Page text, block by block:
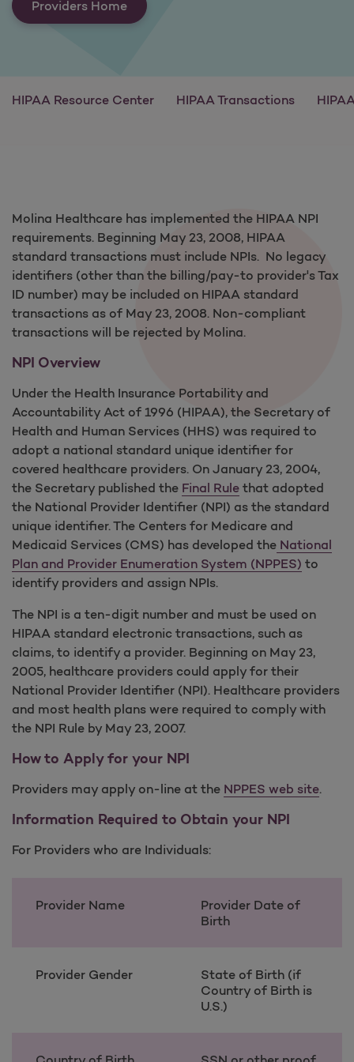
Providers Home
HIPAA Resource Center HIPAA Transactions
Molina Healthcare has implemented the HIPAA NPI
requirements. Beginning May 23, 2008, HIPAA
standard transactions must include NPIs. No legacy
identifiers (other than the billing/pay-to provider's Tax
ID number) may be included on HIPAA standard
transactions as of May 23, 2008. Non-compliant
transactions will be rejected by Molina.
NPI Overview
Under the Health Insurance Portability and
Accountability Act of 1996 (HIPAA), the Secretary of
Health and Human Services (HHS) was required to
adopt a national standard unique identifier for
covered healthcare providers. On January 23, 2004,
the Secretary published the Final Rule that adopted
the National Provider Identifier (NPI) as the standard
unique identifier. The Centers for Medicare and
Medicaid Services (CMS) has developed the National
Plan and Provider Enumeration System (NPPES) to
identify providers and assign NPIs.
The NPI is a ten-digit number and must be used on
HIPAA standard electronic transactions, such as
claims, to identify a provider. Beginning on May 23,
2005, healthcare providers could apply for their
National Provider Identifier (NPI). Healthcare providers
and most health plans were required to comply with
the NPI Rule by May 23, 2007.
How to Apply for your NPI
Providers may apply on-line at the NPPES web site.
Information Required to Obtain your NPI
For Providers who are Individuals:
Provider Name
Provider Date of
Birth
Provider Gender
State of Birth (if
Country of Birth is
U.S.)